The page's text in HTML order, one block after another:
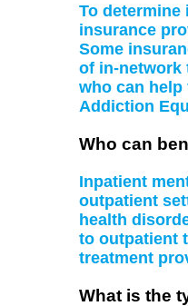
To
insurance
Some
of in-network
who can help
Addiction
Who can
Inpatient
outpatient
health
to outpatient
treatment
What is the